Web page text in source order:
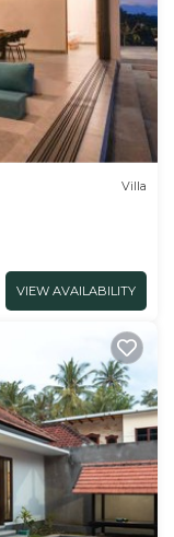
Villa
VIEW AVAILABILITY